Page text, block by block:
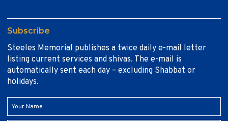
Subscribe
Steeles Memorial publishes a twice daily e-mail letter
listing current services and shivas. The e-mail is
automatically sent each day – excluding Shabbat or
holidays.